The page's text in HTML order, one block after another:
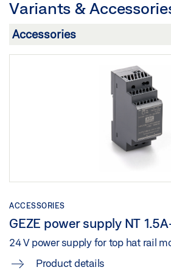
Preview
Download (.PDF | 284 KB)
Share
Download (.PDF | 12 MB)
Share
GEZE IQ LOCKS SELF-LOCKING
Download (.PDF | 748 KB)
Variants &
ACCESSORIES
GEZE power supply NT
24 V power supply for top hat rail
Product details